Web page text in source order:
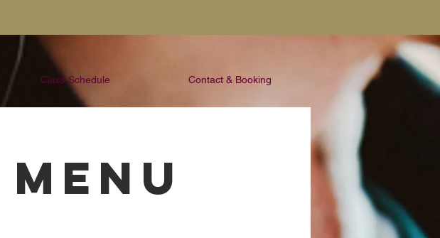
Class Schedule Contact & Booking